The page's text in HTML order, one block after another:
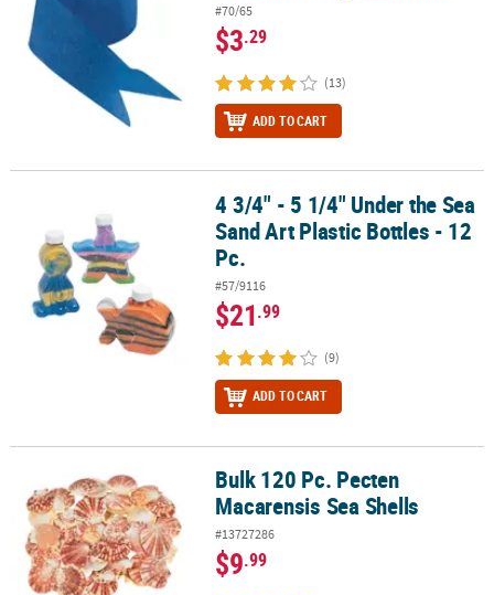
#70/65
$3.29
(13)
ADD TO CART
4 3/4" - 5 1/4" Under the Sea Sand Art Plastic Bottles - 12 Pc.
4 3/4" - 5 1/4" Under the Sea
Sand Art Plastic Bottles - 12
Pc.
#57/9116
$21.99
(9)
ADD TO CART
Bulk 120 Pc. Pecten Macarensis Sea Shells
Bulk 120 Pc. Pecten
Macarensis Sea Shells
#13727286
$9.99